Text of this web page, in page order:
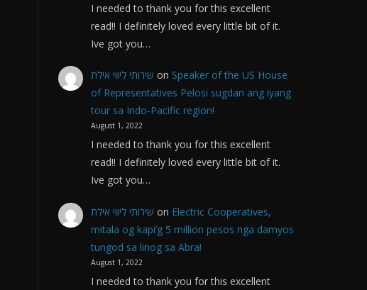
I needed to thank you for this excellent
read!! I definitely loved every little bit of it.
Ive got you…
שירותי ליווי אילת on Speaker of the US House
of Representatives Pelosi sugdan ang iyang
tour sa Indo-Pacific region!
August 1, 2022
I needed to thank you for this excellent
read!! I definitely loved every little bit of it.
Ive got you…
שירותי ליווי אילת on Electric Cooperatives,
mitala og kapi’g 5 million pesos nga damyos
tungod sa linog sa Abra!
August 1, 2022
I needed to thank you for this excellent